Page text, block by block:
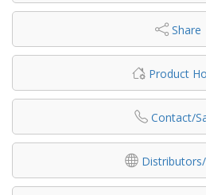
Share
Product
Contact/